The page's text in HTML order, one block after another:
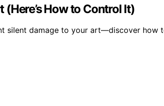
How to Control It)
silent damage to your art—discover how